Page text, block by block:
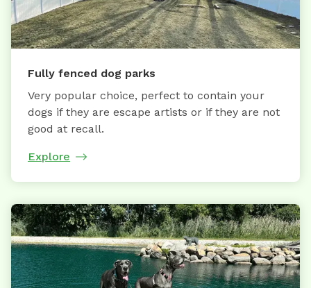
Fully fenced dog parks
Very popular choice, perfect to contain your
dogs if they are escape artists or if they are not
good at recall.
Explore